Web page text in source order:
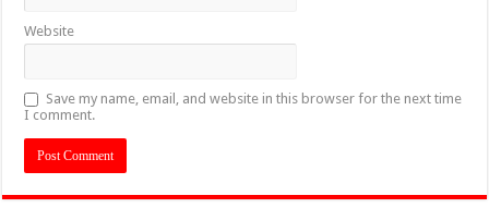
Website
Save my name, email, and website in this browser for the next time
I comment.